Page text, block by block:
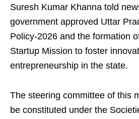
Suresh Kumar Khanna told
government approved Uttar
Policy-2026 and the formation
Startup Mission to foster
entrepreneurship in the state.
The steering committee of this
be constituted under the